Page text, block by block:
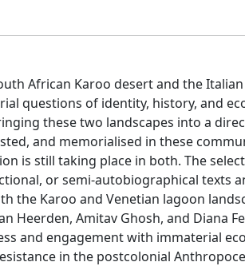
African Karoo desert and the
questions of identity, history, and
these two landscapes into a
and memorialised in these
is still taking place in both. The
or semi-autobiographical texts
Karoo and Venetian lagoon
Heerden, Amitav Ghosh, and Diana
and engagement with immaterial
in the postcolonial